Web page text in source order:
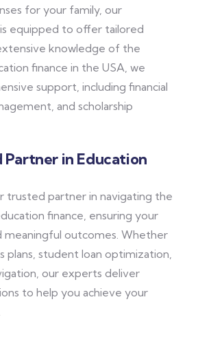
for your family, our
equipped to offer tailored
knowledge of the
finance in the USA, we
support, including financial
and scholarship
Partner in Education
trusted partner in navigating the
finance, ensuring your
meaningful outcomes. Whether
plans, student loan optimization,
our experts deliver
to help you achieve your